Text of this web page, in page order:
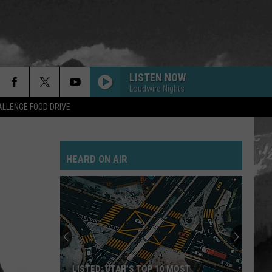
FOOD DRIVE
LISTEN NOW
Loudwire Nights
HEARD ON AIR
LISTED: UTAH’S TOP 10 MOST